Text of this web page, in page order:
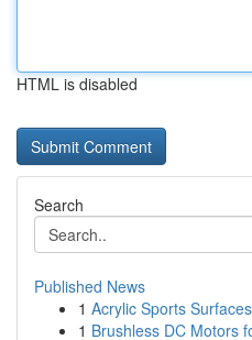
HTML is disabled
Search
Published News
1 Acrylic Sports
1 Brushless DC Motors